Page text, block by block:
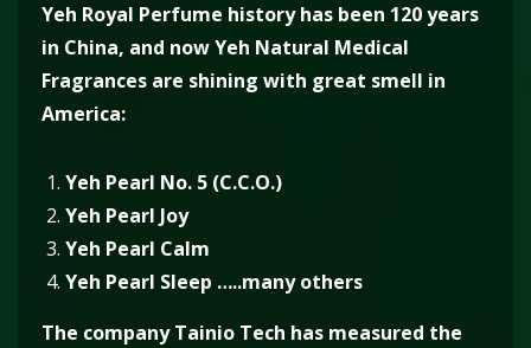
Yeh Royal Perfume history has been 120 years
in China, and now Yeh Natural Medical
Fragrances are shining with great smell in
America:
Yeh Pearl No. 5 (C.C.O.)
Yeh Pearl Joy
Yeh Pearl Calm
Yeh Pearl Sleep …..many others
The company Tainio Tech has measured the